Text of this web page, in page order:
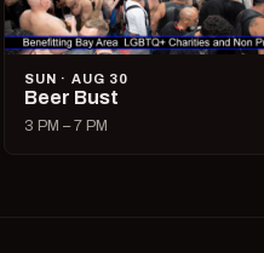
SUN · AUG 30
Beer Bust
3 PM – 7 PM